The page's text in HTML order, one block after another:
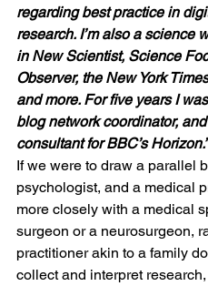
regarding best practice in
research. I’m also a science
in New Scientist, Science
Observer, the New York
and more. For five years I
blog network coordinator,
consultant for BBC’s Horizon.”
If we were to draw a parallel
psychologist, and a medical
more closely with a medical
surgeon or a neurosurgeon,
practitioner akin to a family
collect and interpret